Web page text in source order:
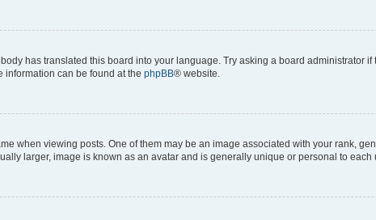
has translated this board into your language. Try asking a board administrator
information can be found at the phpBB® website.
when viewing posts. One of them may be an image associated with your rank,
larger, image is known as an avatar and is generally unique or personal to each